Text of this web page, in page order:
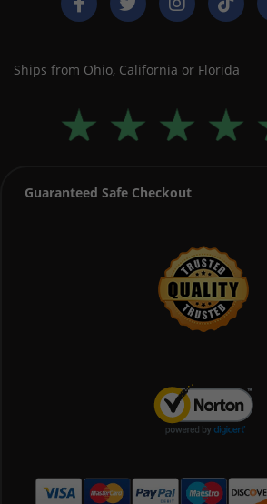
Ships from Ohio, California or Florida
Guaranteed Safe Checkout